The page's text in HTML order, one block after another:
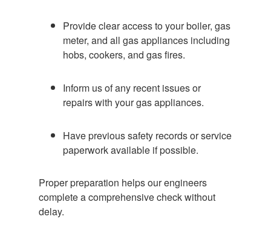
Provide clear access to your boiler, gas
meter, and all gas appliances including
hobs, cookers, and gas fires.
Inform us of any recent issues or
repairs with your gas appliances.
Have previous safety records or service
paperwork available if possible.
Proper preparation helps our engineers
complete a comprehensive check without
delay.